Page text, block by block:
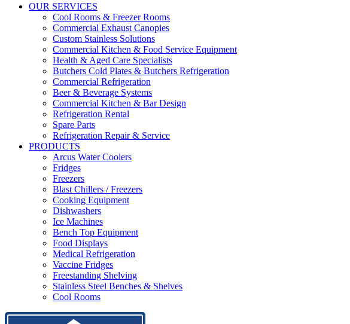
OUR SERVICES
Cool Rooms & Freezer Rooms
Commercial Exhaust Canopies
Custom Stainless Solutions
Commercial Kitchen & Food Service Equipment
Health & Aged Care Specialists
Butchers Cold Plates & Butchers Refrigeration
Commercial Refrigeration
Beer & Beverage Systems
Commercial Kitchen & Bar Design
Refrigeration Rental
Spare Parts
Refrigeration Repair & Service
PRODUCTS
Arcus Water Coolers
Fridges
Freezers
Blast Chillers / Freezers
Cooking Equipment
Dishwashers
Ice Machines
Bench Top Equipment
Food Displays
Medical Refrigeration
Vaccine Fridges
Freestanding Shelving
Stainless Steel Benches & Shelves
Cool Rooms